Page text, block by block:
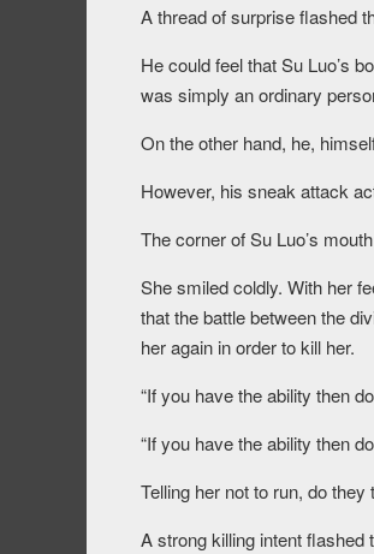
A thread of surprise flashed
He could feel that Su Luo’s
was simply an ordinary
On the other hand, he,
However, his sneak attack
The corner of Su Luo’s
She smiled coldly. With her
that the battle between the
her again in order to kill her.
“If you have the ability then
“If you have the ability then
Telling her not to run, do
A strong killing intent flashed